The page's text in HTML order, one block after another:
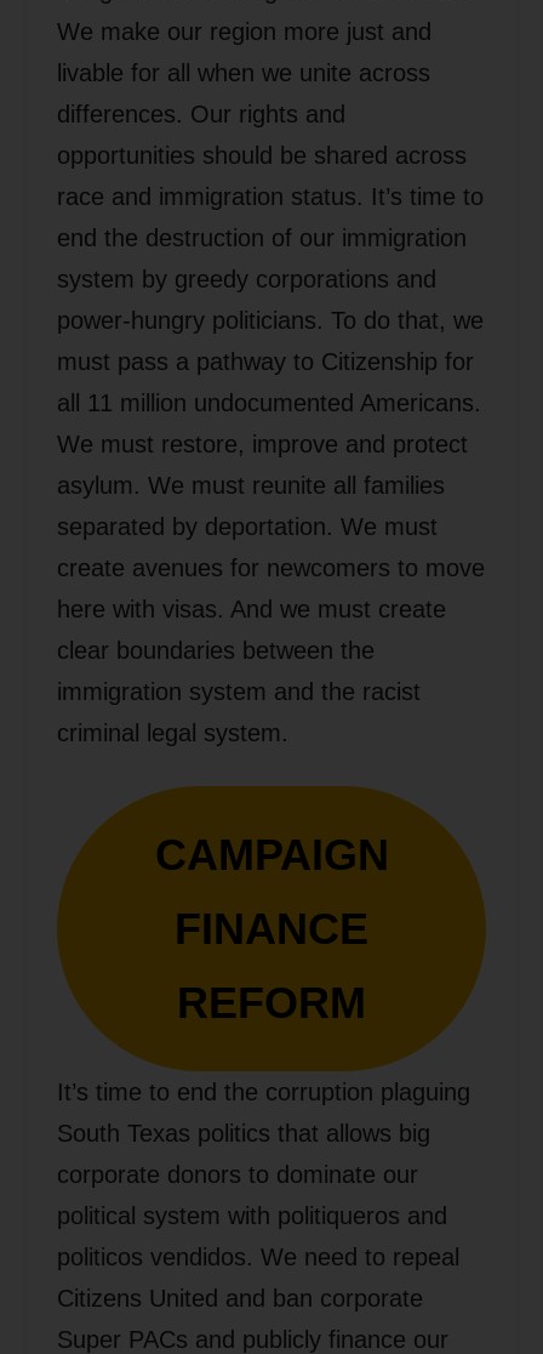
We make our region more just and
livable for all when we unite across
differences. Our rights and
opportunities should be shared across
race and immigration status. It’s time to
end the destruction of our immigration
system by greedy corporations and
power-hungry politicians. To do that, we
must pass a pathway to Citizenship for
all 11 million undocumented Americans.
We must restore, improve and protect
asylum. We must reunite all families
separated by deportation. We must
create avenues for newcomers to move
here with visas. And we must create
clear boundaries between the
immigration system and the racist
criminal legal system.
CAMPAIGN
FINANCE
REFORM
It’s time to end the corruption plaguing
South Texas politics that allows big
corporate donors to dominate our
political system with politiqueros and
politicos vendidos. We need to repeal
Citizens United and ban corporate
Super PACs and publicly finance our